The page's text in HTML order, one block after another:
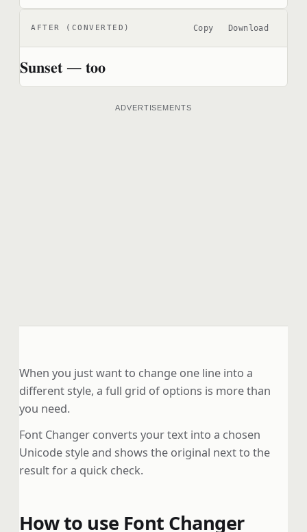
AFTER (CONVERTED) Copy Download
𝐒𝐮𝐧𝐬𝐞𝐭 — 𝐭𝐨𝐨
ADVERTISEMENTS
When you just want to change one line into a
different style, a full grid of options is more than
you need.
Font Changer converts your text into a chosen
Unicode style and shows the original next to the
result for a quick check.
How to use Font Changer